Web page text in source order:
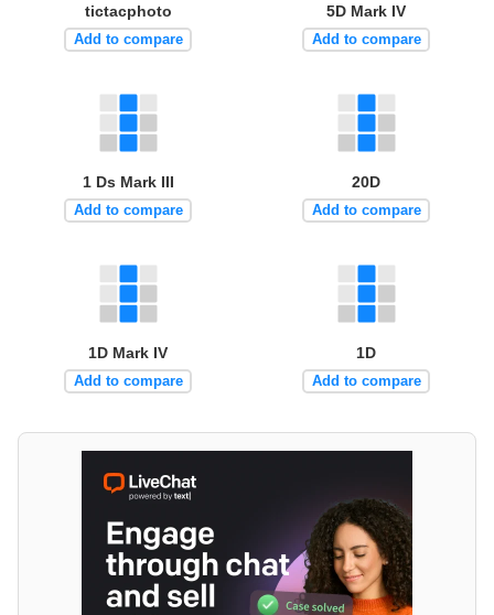
tictacphoto
Add to compare
5D Mark IV
Add to compare
1 Ds Mark III
Add to compare
20D
Add to compare
1D Mark IV
Add to compare
1D
Add to compare